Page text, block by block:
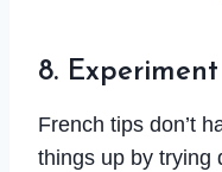
8.
French tips don’t
things up by trying